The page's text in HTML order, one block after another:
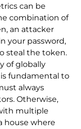
can be
combination of
an attacker
your password,
steal the token.
of globally
fundamental to
always
Otherwise,
multiple
house where